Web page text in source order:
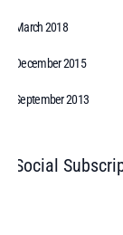
March 2018
December 2015
September 2013
Social